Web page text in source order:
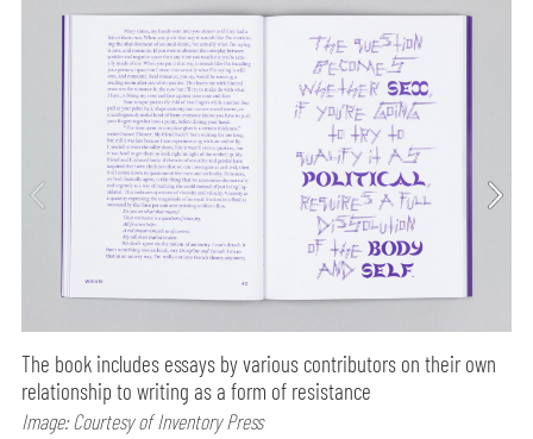
The book includes essays by various contributors on their own
relationship to writing as a form of resistance
Image: Courtesy of Inventory Press